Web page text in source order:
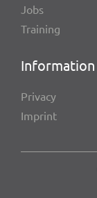
Jobs
Trai­ning
Infor­ma­tion
Privacy
Imprint